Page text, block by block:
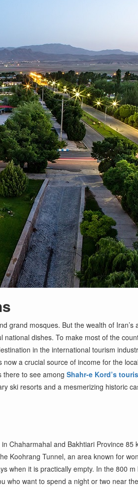
grand mosques. But the wealth of
dishes. To make most of the
in the international tourism
a crucial source of income for the
there to see among Shahr-e Kord’s
ski resorts and a mesmerizing historic
Chaharmahal and Bakhtiari Province 85
Koohrang Tunnel, an area known for
when it is practically empty. In the 800
who want to spend anight or two near